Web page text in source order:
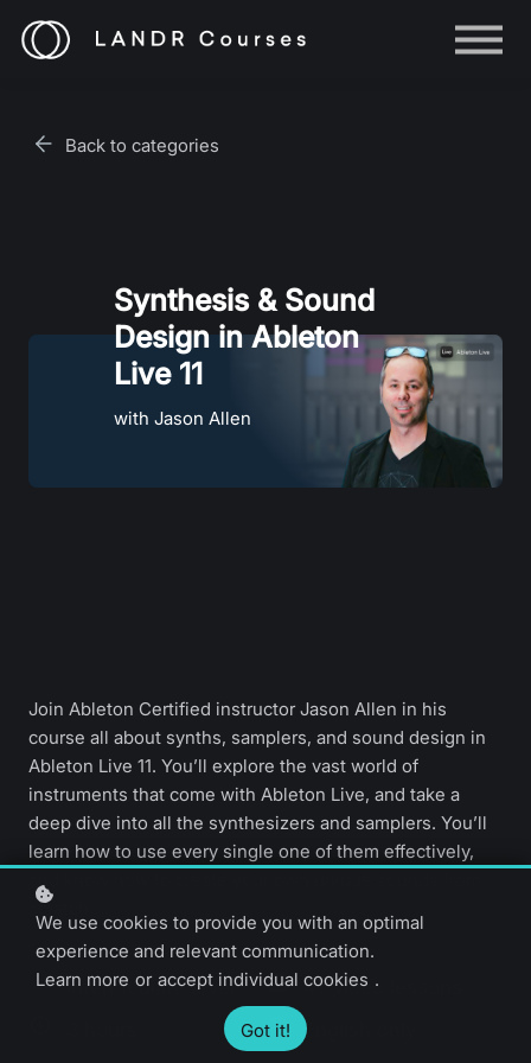
Help
Back to categories
Synthesis & Sound
Design in Ableton
Live 11
with Jason Allen
Join Ableton Certified instructor Jason Allen in his
course all about synths, samplers, and sound design in
Ableton Live 11. You’ll explore the vast world of
instruments that come with Ableton Live, and take a
deep dive into all the synthesizers and samplers. You’ll
learn how to use every single one of them effectively,
and know how to create your own unique sounds from
scratch.
Intermediate level
47 video lessons
English only
We use cookies to provide you with an optimal
experience and relevant communication.
Learn more or accept individual cookies .
Got it!